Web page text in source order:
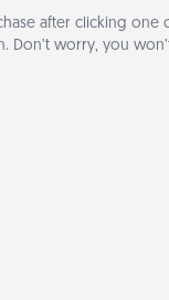
after clicking one
Don’t worry, you